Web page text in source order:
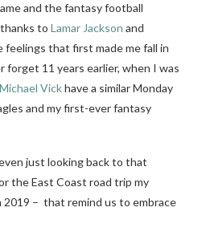
and the fantasy football
to Lamar Jackson and
feelings that first made me fall in
forget 11 years earlier, when I was
Michael Vickhave a similar Monday
and my first-ever fantasy
just looking back to that
the East Coast road trip my
2019 – that remind us to embrace